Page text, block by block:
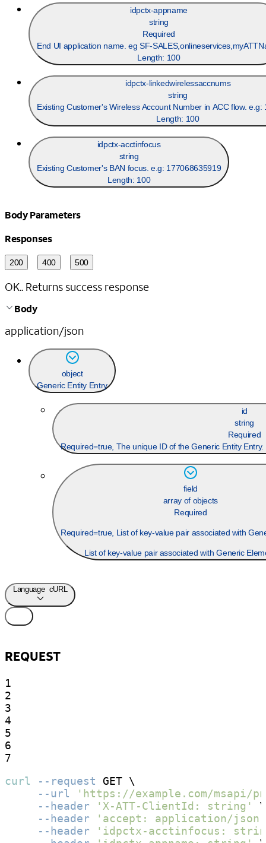
idpctx-appname
string
Required
End UI application name. eg SF-
Length: 100
idpctx-linkedwirelessaccnums
string
Existing Customer's Wireless Account Number in ACC flow.
Length: 100
idpctx-acctinfocus
string
Existing Customer's BAN focus. e.g: 177068635919
Length: 100
Body Parameters
Responses
200 400 500
OK.. Returns success response
Body
application/json
object
Generic Entity Entry
id
string
Required
Required=true, The unique ID of the Generic Entity
field
array of objects
Required
Required=true, List of key-value pair associated with
List of key-value pair associated with Generic
Language cURL
REQUEST
1
2
3
4
5
6
7
curl
--request GET \
--url
'https://example.com/msapi/
--header
'X-ATT-ClientId: string'
\
--header
'accept: application/json'
--header
'idpctx-acctinfocus: